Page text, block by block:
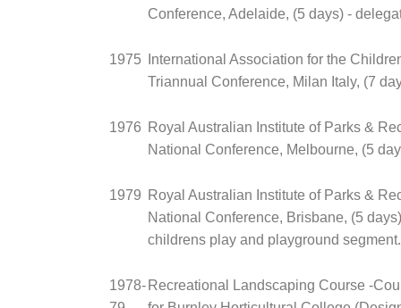
Conference, Adelaide, (5 days) -
1975
International Association for the
Triannual Conference, Milan Italy, (7
1976 Royal Australian Institute of Parks &
National Conference, Melbourne, (5
1979 Royal Australian Institute of Parks &
National Conference, Brisbane, (5
childrens play and playground segment.
1978- Recreational Landscaping Course -